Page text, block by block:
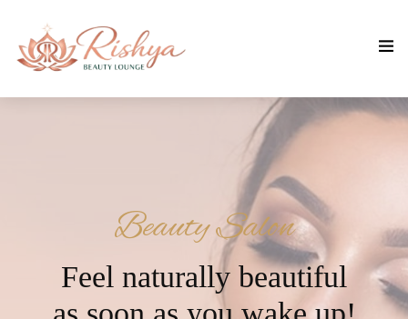
Beauty Salon
Feel naturally beautiful